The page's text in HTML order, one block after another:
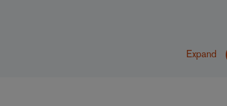
Expand